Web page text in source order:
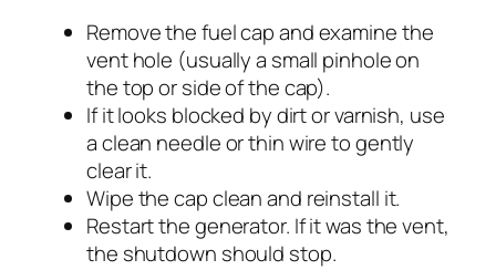
Remove the fuel cap and examine the
vent hole (usually a small pinhole on
the top or side of the cap).
If it looks blocked by dirt or varnish, use
a clean needle or thin wire to gently
clear it.
Wipe the cap clean and reinstall it.
Restart the generator. If it was the vent,
the shutdown should stop.